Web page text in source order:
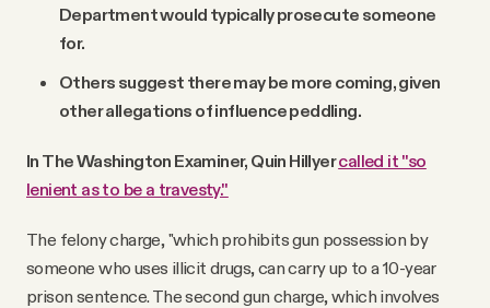
Department would typically prosecute someone
for.
Others suggest there may be more coming, given
other allegations of influence peddling.
In The Washington Examiner, Quin Hillyercalled it "so
lenient as to be a travesty."
The felony charge, "which prohibits gun possession by
someone who uses illicit drugs, can carry up to a 10-year
prison sentence. The second gun charge, which involves